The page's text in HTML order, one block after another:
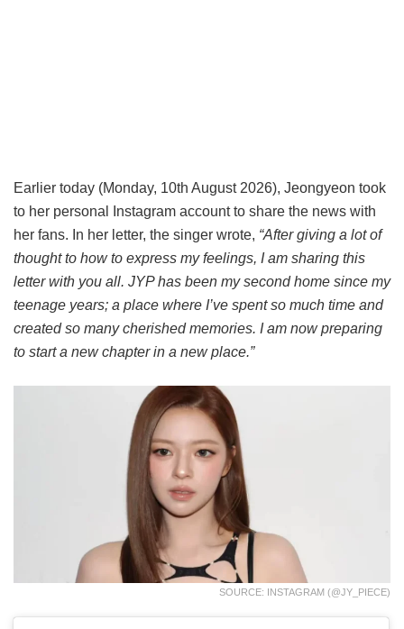
Earlier today (Monday, 10th August 2026), Jeongyeon took
to her personal Instagram account to share the news with
her fans. In her letter, the singer wrote, “After giving a lot of
thought to how to express my feelings, I am sharing this
letter with you all. JYP has been my second home since my
teenage years; a place where I’ve spent so much time and
created so many cherished memories. I am now preparing
to start a new chapter in a new place.”
SOURCE: INSTAGRAM (@JY_PIECE)